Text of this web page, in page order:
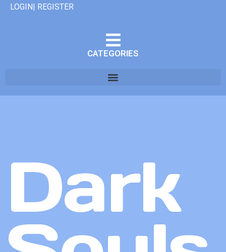
LOGIN| REGISTER
CATEGORIES
Dark